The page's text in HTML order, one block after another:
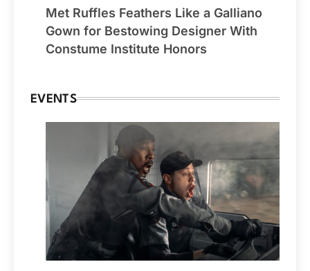
Met Ruffles Feathers Like a Galliano
Gown for Bestowing Designer With
Constume Institute Honors
EVENTS